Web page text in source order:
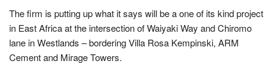
The firm is putting up what it says will be a one of its kind project
in East Africa at the intersection of Waiyaki Way and Chiromo
lane in Westlands – bordering Villa Rosa Kempinski, ARM
Cement and Mirage Towers.